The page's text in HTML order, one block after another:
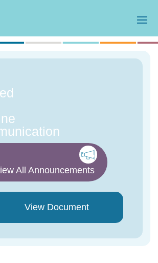
All Announcements
View Document